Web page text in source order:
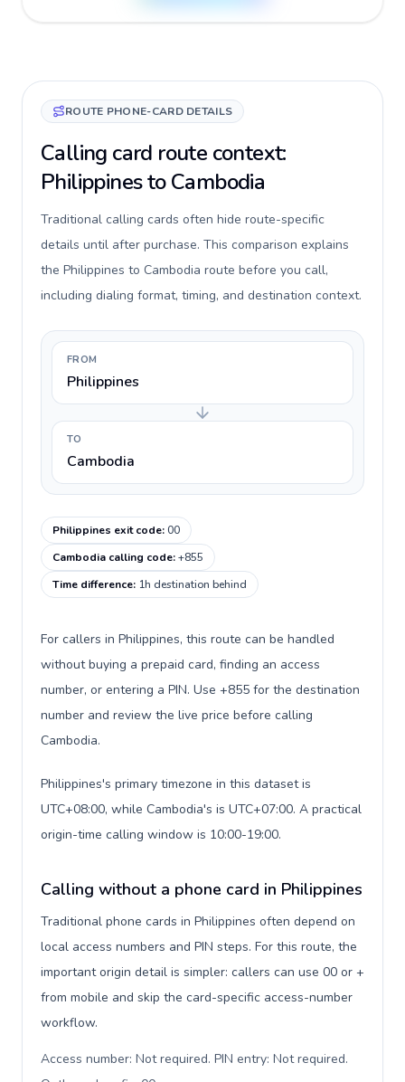
ROUTE PHONE-CARD DETAILS
Calling card route context:
Philippines to Cambodia
Traditional calling cards often hide route-specific
details until after purchase. This comparison explains
the Philippines to Cambodia route before you call,
including dialing format, timing, and destination context.
FROM
Philippines
TO
Cambodia
Philippines exit code:00
Cambodia calling code:+855
Time difference: 1h destination behind
For callers in Philippines, this route can be handled
without buying a prepaid card, finding an access
number, or entering a PIN. Use +855 for the destination
number and review the live price before calling
Cambodia.
Philippines's primary timezone in this dataset is
UTC+08:00, while Cambodia's is UTC+07:00. A practical
origin-time calling window is 10:00-19:00.
Calling without a phone card in Philippines
Traditional phone cards in Philippines often depend on
local access numbers and PIN steps. For this route, the
important origin detail is simpler: callers can use 00 or +
from mobile and skip the card-specific access-number
workflow.
Access number: Not required. PIN entry: Not required.